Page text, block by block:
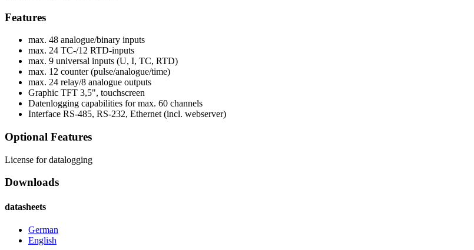
Features
max. 48 analogue/binary inputs
max. 24 TC-/12 RTD-inputs
max. 9 universal inputs (U, I, TC, RTD)
max. 12 counter (pulse/analogue/time)
max. 24 relay/8 analogue outputs
Graphic TFT 3,5", touchscreen
Datenlogging capabilities for max. 60 channels
Interface RS-485, RS-232, Ethernet (incl. webserver)
Optional Features
License for datalogging
Downloads
datasheets
German
English